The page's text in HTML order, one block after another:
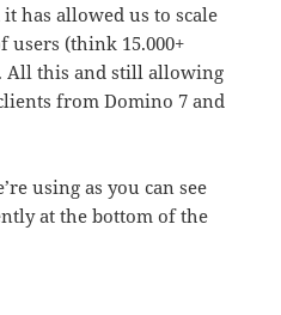
has allowed us to scale
users (think 15.000+
All this and still allowing
from Domino 7 and
using as you can see
at the bottom of the